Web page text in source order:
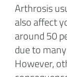
Arthrosis
also affect
around 50
due to
However,